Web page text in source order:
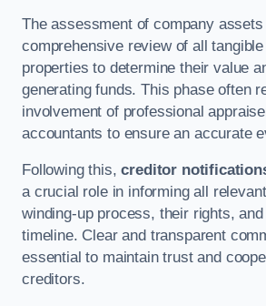
The assessment of company
comprehensive review of all
properties to determine their value
generating funds. This phase often
involvement of professional
accountants to ensure an accurate
Following this,creditor
a crucial role in informing all
winding-up process, their rights,
timeline. Clear and transparent
essential to maintain trust and
creditors.